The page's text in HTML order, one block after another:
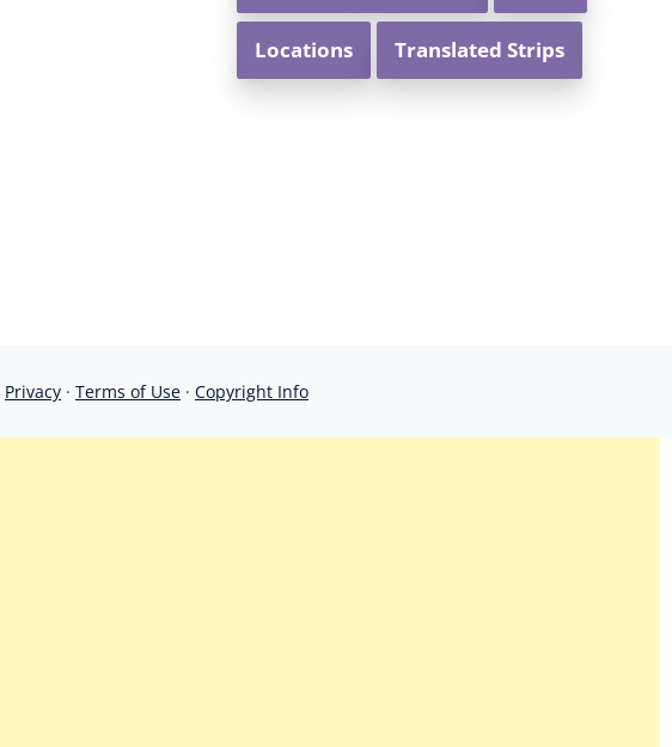
Locations Translated Strips
Privacy · Terms of Use · Copyright Info